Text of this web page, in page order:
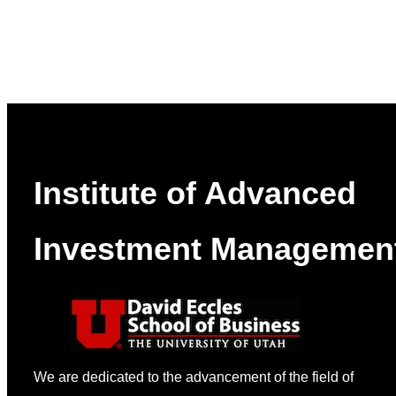
Institute of Advanced
Investment
We are dedicated to the advancement of the field of